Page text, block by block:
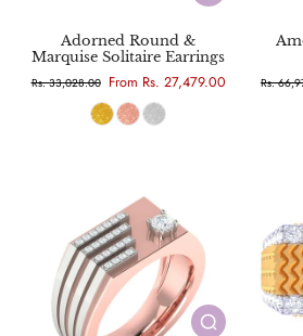
Adorned Round &
Marquise Solitaire Earrings
Rs. 33,028.00 From Rs. 27,479.00
Rs.